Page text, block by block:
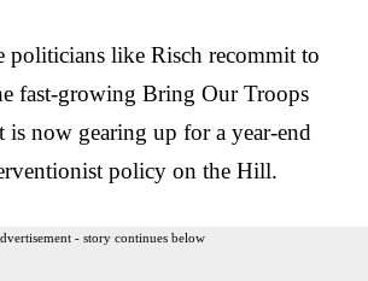
politicians like Risch recommit to
fast-growing Bring Our Troops
is now gearing up for a year-end
policy on the Hill.
- story continues below